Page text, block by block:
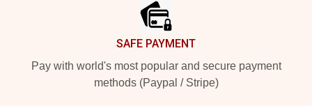
SAFE PAYMENT
Pay with world's most popular and secure payment
methods (Paypal / Stripe)